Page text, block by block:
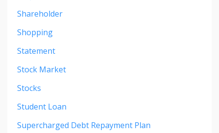
Shareholder
Shopping
Statement
Stock Market
Stocks
Student Loan
Supercharged Debt Repayment Plan